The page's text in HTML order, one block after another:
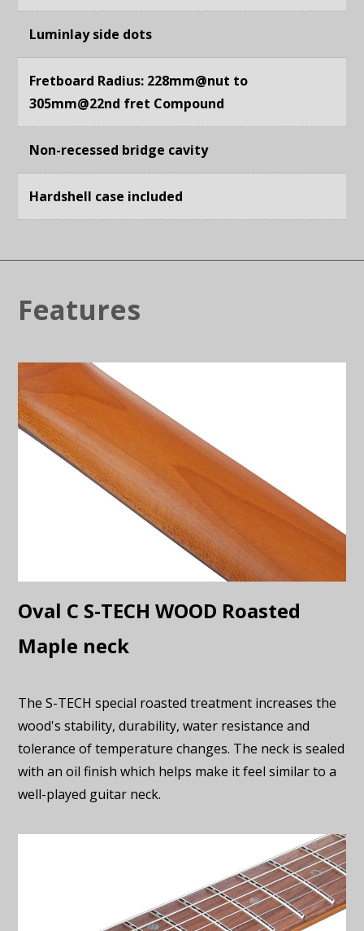
Luminlay side dots
Fretboard Radius: 228mm@nut to
305mm@22nd fret Compound
Non-recessed bridge cavity
Hardshell case included
Features
Oval C S-TECH WOOD Roasted
Maple neck
The S-TECH special roasted treatment increases the
wood's stability, durability, water resistance and
tolerance of temperature changes. The neck is sealed
with an oil finish which helps make it feel similar to a
well-played guitar neck.